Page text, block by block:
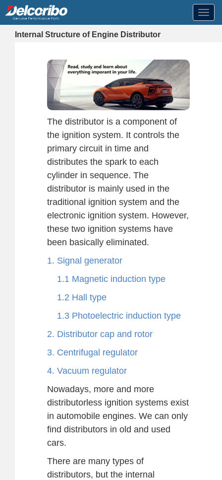
Internal Structure of Engine Distributor
The distributor is a component of
the ignition system. It controls the
primary circuit in time and
distributes the spark to each
cylinder in sequence. The
distributor is mainly used in the
traditional ignition system and the
electronic ignition system. However,
these two ignition systems have
been basically eliminated.
1. Signal generator
1.1 Magnetic induction type
1.2 Hall type
1.3 Photoelectric induction type
2. Distributor cap and rotor
3. Centrifugal regulator
4. Vacuum regulator
Nowadays, more and more
distributorless ignition systems exist
in automobile engines. We can only
find distributors in old and used
cars.
There are many types of
distributors, but the internal